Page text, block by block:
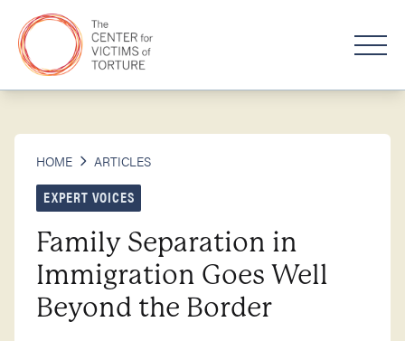
HOME ARTICLES
EXPERT VOICES
Family Separation in
Immigration Goes Well
Beyond the Border